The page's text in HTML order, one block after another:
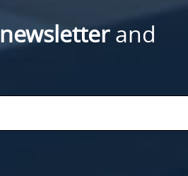
newsletterand